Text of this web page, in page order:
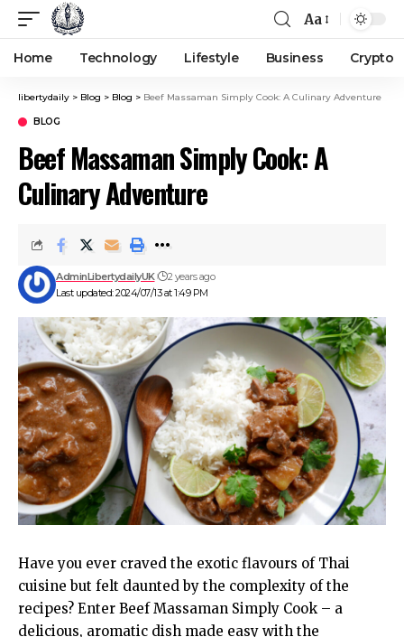
Aa
Home Technology Lifestyle Business Crypto
libertydaily > Blog > Blog > Beef Massaman Simply Cook: A Culinary Adventure
BLOG
Beef Massaman Simply Cook: A
Culinary Adventure
Last updated: 2024/07/13 at 1:49 PM
AdminLibertydailyUK 2 years ago
Have you ever craved the exotic flavours of Thai
cuisine but felt daunted by the complexity of the
recipes? Enter Beef Massaman Simply Cook – a
delicious, aromatic dish made easy with the